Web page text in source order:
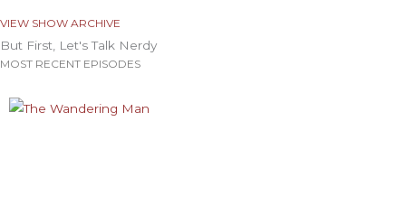
VIEW SHOW ARCHIVE
But First, Let's Talk Nerdy
MOST RECENT EPISODES